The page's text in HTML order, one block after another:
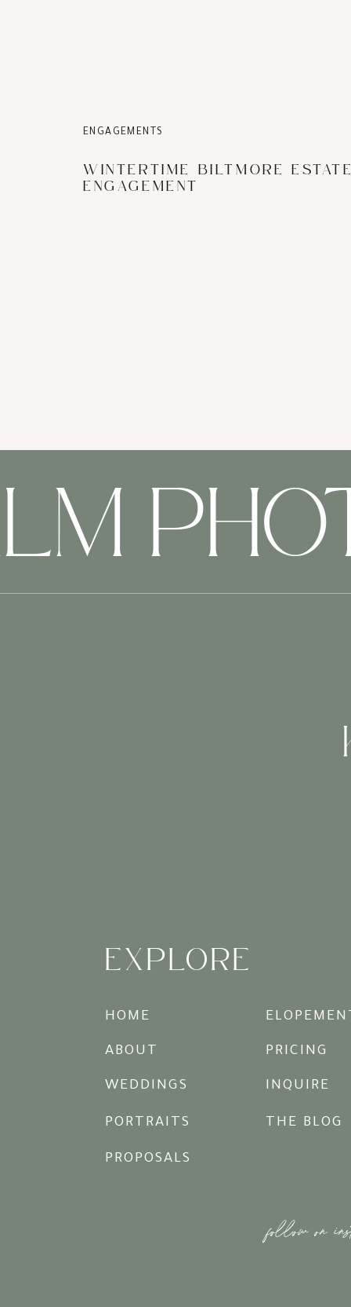
WINTERTIME BILTMORE
ENGAGEMENT
ENGAGEMENTS
HOME
INQUIRE
THE BLOG
PRICING
PROPOSALS
PORTRAITS
WEDDINGS
ABOUT
EXPLORE
follow on